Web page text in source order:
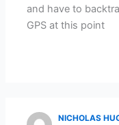
and have to
GPS at this point
NICHOLAS